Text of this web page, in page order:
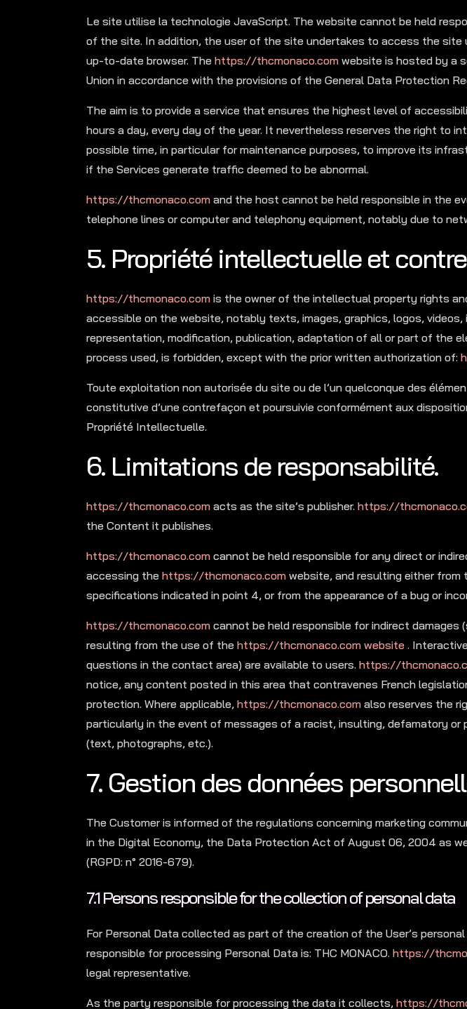
Le site utilise la technologie JavaScript. The website cannot be held
of the site. In addition, the user of the site undertakes to access the site
up-to-date browser. The https://thcmonaco.com website is hosted by a
Union in accordance with the provisions of the General Data Protection
The aim is to provide a service that ensures the highest level of
hours a day, every day of the year. It nevertheless reserves the right to
possible time, in particular for maintenance purposes, to improve its
if the Services generate traffic deemed to be abnormal.
https://thcmonaco.com and the host cannot be held responsible in the
telephone lines or computer and telephony equipment, notably due to
5. Propriété intellectuelle et
https://thcmonaco.com is the owner of the intellectual property rights
accessible on the website, notably texts, images, graphics, logos,
representation, modification, publication, adaptation of all or part of the
process used, is forbidden, except with the prior written authorization of:
Toute exploitation non autorisée du site ou de l’un quelconque des
constitutive d’une contrefaçon et poursuivie conformément aux
Propriété Intellectuelle.
6. Limitations de responsabilité.
https://thcmonaco.com acts as the site’s publisher. https://
the Content it publishes.
https://thcmonaco.com cannot be held responsible for any direct or
accessing the https://thcmonaco.com website, and resulting either
specifications indicated in point 4, or from the appearance of a bug or
https://thcmonaco.com cannot be held responsible for indirect
resulting from the use of the https://thcmonaco.com website .
questions in the contact area) are available to users. https://
notice, any content posted in this area that contravenes French
protection. Where applicable, https://thcmonaco.com also reserves the
particularly in the event of messages of a racist, insulting, defamatory or
(text, photographs, etc.).
7. Gestion des données
The Customer is informed of the regulations concerning marketing
in the Digital Economy, the Data Protection Act of August 06, 2004 as
(RGPD: n° 2016-679).
7.1 Persons responsible for the collection of personal data
For Personal Data collected as part of the creation of the User’s
responsible for processing Personal Data is: THC MONACO. https://
legal representative.
As the party responsible for processing the data it collects, https://